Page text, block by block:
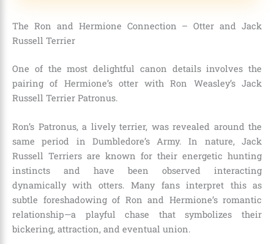
The Ron and Hermione Connection – Otter and Jack
Russell Terrier
One of the most delightful canon details involves the
pairing of Hermione’s otter with Ron Weasley’s Jack
Russell Terrier Patronus.
Ron’s Patronus, a lively terrier, was revealed around the
same period in Dumbledore’s Army. In nature, Jack
Russell Terriers are known for their energetic hunting
instincts and have been observed interacting
dynamically with otters. Many fans interpret this as
subtle foreshadowing of Ron and Hermione’s romantic
relationship—a playful chase that symbolizes their
bickering, attraction, and eventual union.